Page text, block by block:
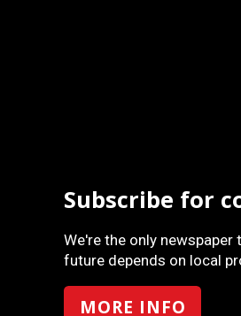
Subscribe for
We're the only
future depends on local
MORE INFO